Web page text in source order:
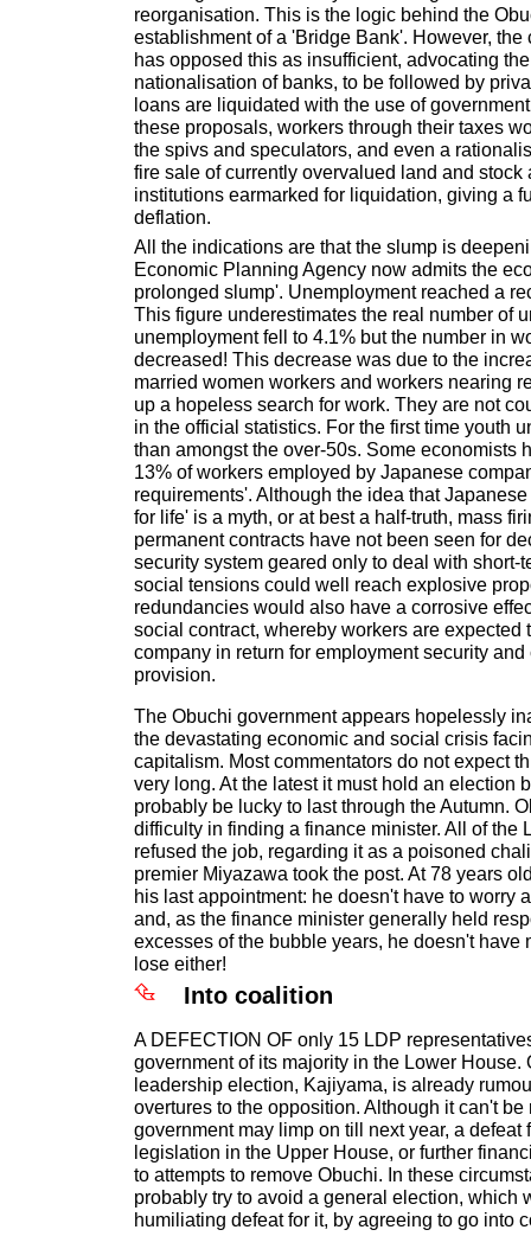
reorganisation. This is the logic behind the
establishment of a 'Bridge Bank'. However, the
has opposed this as insufficient, advocating
nationalisation of banks, to be followed by
loans are liquidated with the use of
these proposals, workers through their taxes
the spivs and speculators, and even a
fire sale of currently overvalued land and stock
institutions earmarked for liquidation, giving a
deflation.
All the indications are that the slump is
Economic Planning Agency now admits the
prolonged slump'. Unemployment reached a
This figure underestimates the real number of
unemployment fell to 4.1% but the number in
decreased! This decrease was due to the
married women workers and workers nearing
up a hopeless search for work. They are not
in the official statistics. For the first time youth
than amongst the over-50s. Some economists
13% of workers employed by Japanese
requirements'. Although the idea that
for life' is a myth, or at best a half-truth, mass
permanent contracts have not been seen for
security system geared only to deal with short-
social tensions could well reach explosive
redundancies would also have a corrosive
social contract, whereby workers are expected
company in return for employment security
provision.
The Obuchi government appears hopelessly
the devastating economic and social crisis
capitalism. Most commentators do not expect
very long. At the latest it must hold an election
probably be lucky to last through the Autumn.
difficulty in finding a finance minister. All of the
refused the job, regarding it as a poisoned
premier Miyazawa took the post. At 78 years
his last appointment: he doesn't have to worry
and, as the finance minister generally held
excesses of the bubble years, he doesn't have
lose either!
Into coalition
A DEFECTION OF only 15 LDP
government of its majority in the Lower House.
leadership election, Kajiyama, is already
overtures to the opposition. Although it can't be
government may limp on till next year, a defeat
legislation in the Upper House, or further
to attempts to remove Obuchi. In these
probably try to avoid a general election, which
humiliating defeat for it, by agreeing to go into